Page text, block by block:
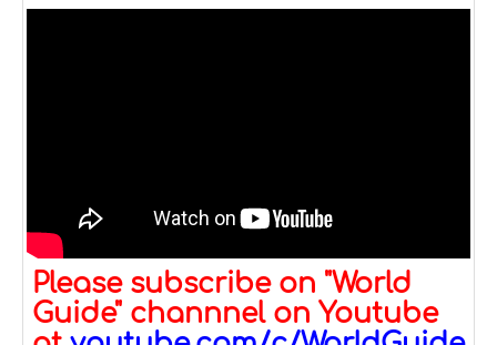
Please subscribe on "World
Guide" channnel on Youtube